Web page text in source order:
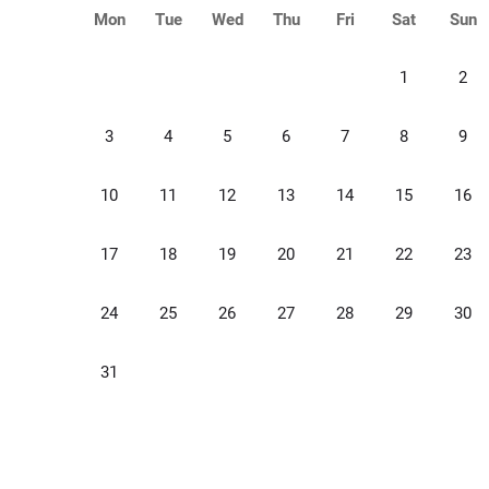
Mon Tue Wed Thu Fri Sat Sun
1 2
3 4 5 6 7 8 9
10 11 12 13 14 15 16
17 18 19 20 21 22 23
24 25 26 27 28 29 30
31